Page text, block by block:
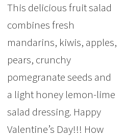
This delicious fruit salad
combines fresh
mandarins, kiwis, apples,
pears, crunchy
pomegranate seeds and
a light honey lemon-lime
salad dressing. Happy
Valentine’s Day!!! How